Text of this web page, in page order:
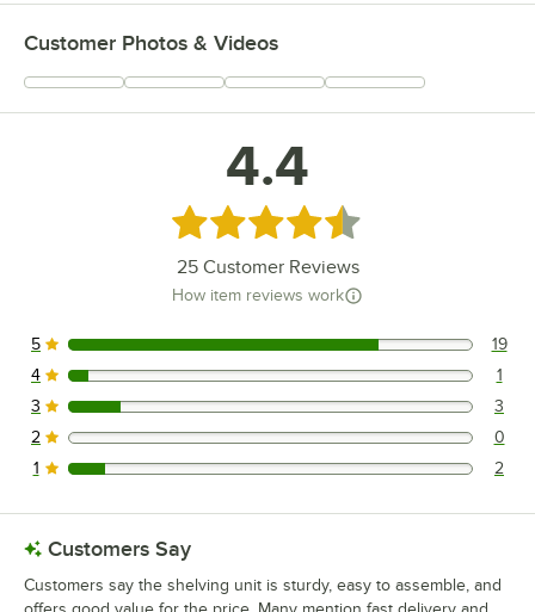
Customer Photos & Videos
4.4
Rated 4.4 out of 5 stars
25Customer Reviews
How item reviews work
19 reviews rated this 5 out of 5 stars.
5 19
1 reviews rated this 4 out of 5 stars.
4 1
3 reviews rated this 3 out of 5 stars.
3 3
0 reviews rated this 2 out of 5 stars.
2 0
2 reviews rated this 1 out of 5 stars.
1 2
Customers Say
Customers say the shelving unit is sturdy, easy to assemble, and